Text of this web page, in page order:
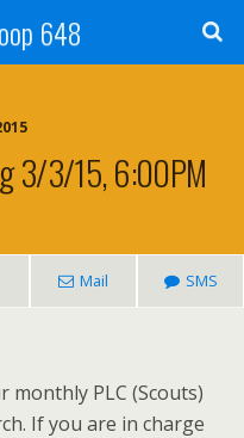
648
3/3/15, 6:00PM
Mail SMS
monthly PLC (Scouts)
If you are in charge